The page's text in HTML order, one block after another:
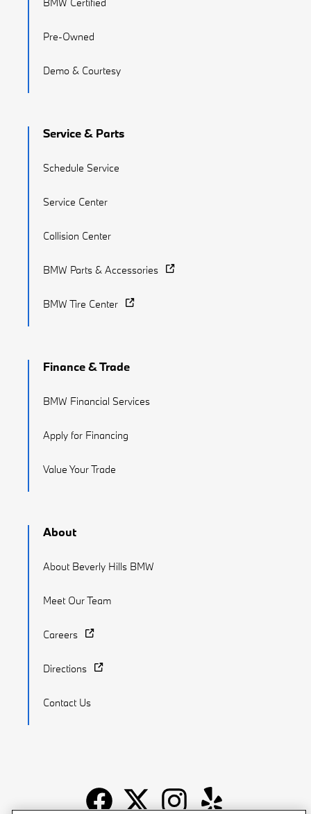
Pre-Owned
Demo & Courtesy
Service & Parts
Schedule Service
Service Center
Collision Center
BMW Parts & Accessories
BMW Tire Center
Finance & Trade
BMW Financial Services
Apply for Financing
Value Your Trade
About
About Beverly Hills BMW
Meet Our Team
Careers
Directions
Contact Us